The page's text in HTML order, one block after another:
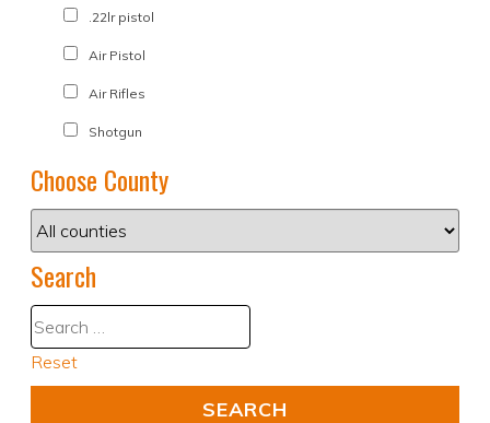
.22lr pistol
Air Pistol
Air Rifles
Shotgun
Choose County
Search
Reset